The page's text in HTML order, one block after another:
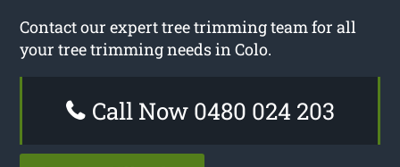
Contact our expert tree trimming team for all
your tree trimming needs in Colo.
Call Now 0480 024 203